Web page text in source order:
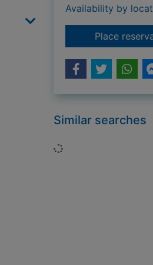
Availability by
Place
Similar searches
Loading...